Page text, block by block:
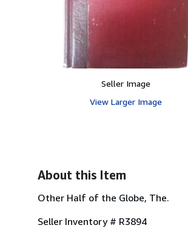
Seller Image
View Larger Image
About this Item
Other Half of the Globe, The.
Seller Inventory # R3894